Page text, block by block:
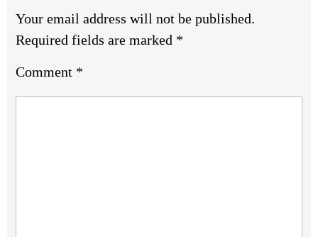
Your email address will not be published.
Required fields are marked *
Comment *